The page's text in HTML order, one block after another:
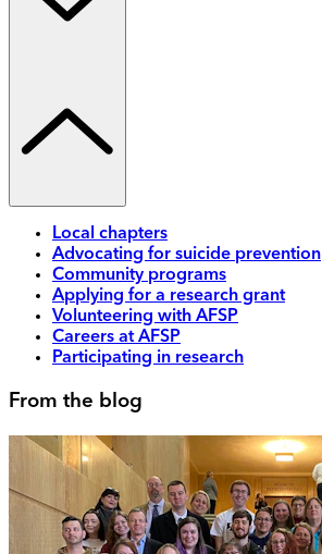
Local chapters
Advocating for suicide prevention
Community programs
Applying for a research grant
Volunteering with AFSP
Careers at AFSP
Participating in research
From the blog